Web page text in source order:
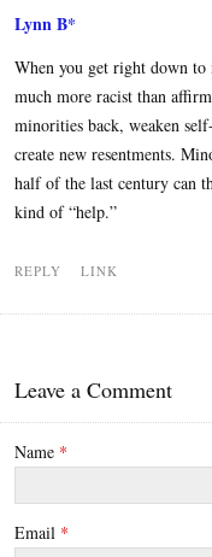
Lynn B*
When you get right down
much more racist than
minorities back, weaken
create new resentments.
half of the last century can
kind of “help.”
REPLY LINK
Leave a Comment
Name *
Email *